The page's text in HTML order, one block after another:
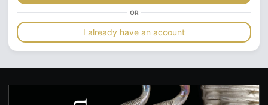
OR
I already have an account